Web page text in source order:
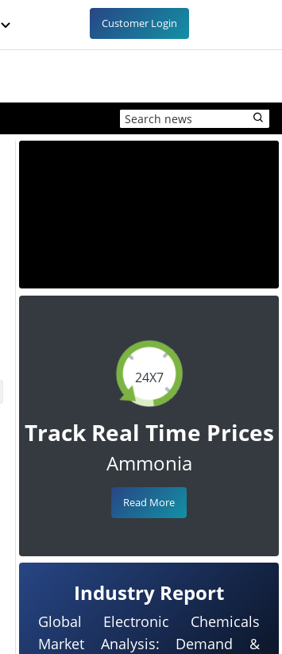
Customer Login
24X7
Track Real Time Prices
Ammonia
Read More
Industry Report
Global Electronic Chemicals
Market Analysis: Demand &